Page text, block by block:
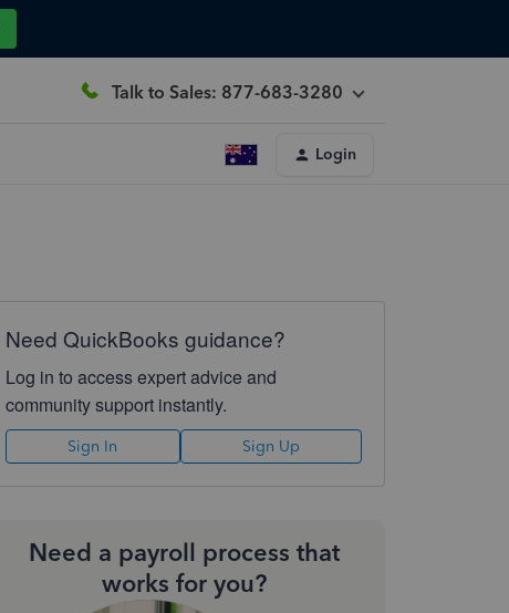
Talk to Sales: 877-683-3280
Login
Need QuickBooks guidance?
Log in to access expert advice and
community support instantly.
Sign In Sign Up
Need a payroll process that
works for you?